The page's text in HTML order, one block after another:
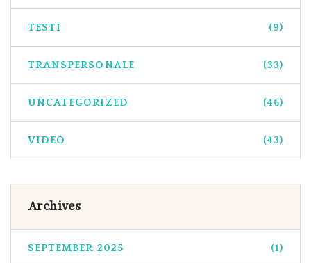
TESTI (9)
TRANSPERSONALE (33)
UNCATEGORIZED (46)
VIDEO (43)
Archives
SEPTEMBER 2025 (1)